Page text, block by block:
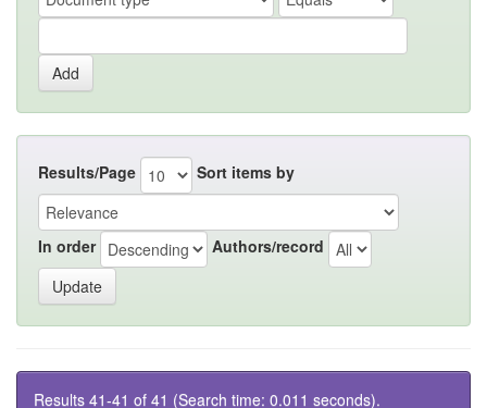
Results/Page Sort items by
In order Authors/record
Results 41-41 of 41 (Search time: 0.011 seconds).